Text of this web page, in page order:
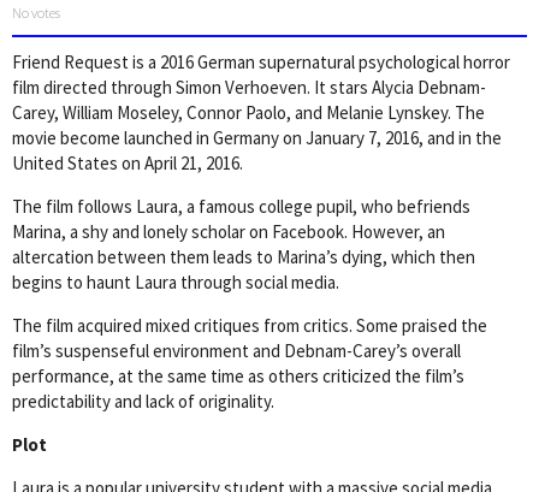
No votes
Friend Request is a 2016 German supernatural psychological horror
film directed through Simon Verhoeven. It stars Alycia Debnam-
Carey, William Moseley, Connor Paolo, and Melanie Lynskey. The
movie become launched in Germany on January 7, 2016, and in the
United States on April 21, 2016.
The film follows Laura, a famous college pupil, who befriends
Marina, a shy and lonely scholar on Facebook. However, an
altercation between them leads to Marina’s dying, which then
begins to haunt Laura through social media.
The film acquired mixed critiques from critics. Some praised the
film’s suspenseful environment and Debnam-Carey’s overall
performance, at the same time as others criticized the film’s
predictability and lack of originality.
Plot